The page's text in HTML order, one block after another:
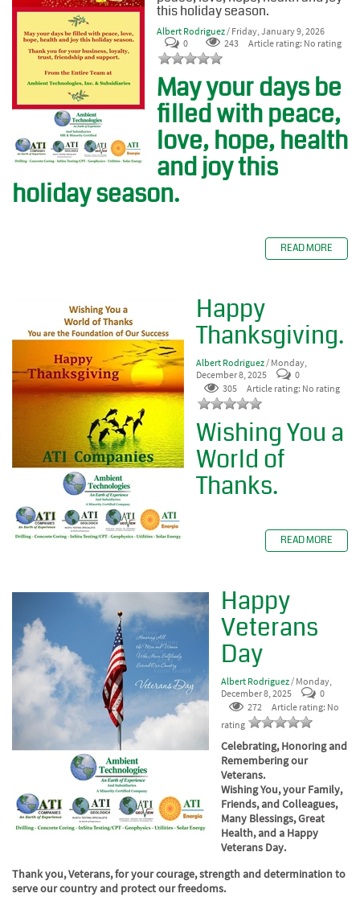
this holiday season.
Albert Rodriguez / Friday, January 9, 2026
0
243 Article rating: No rating
May your days be
filled with peace,
love, hope, health
and joy this
holiday season.
READ MORE
Happy
Thanksgiving.
Albert Rodriguez/ Monday,
December 8, 2025
0
305
Article rating: No rating
Wishing You a
World of
Thanks.
READ MORE
Happy
Veterans
Day
Albert Rodriguez/ Monday,
December 8, 2025
0
272
Article rating: No
rating
Celebrating, Honoring and
Remembering our
Veterans.
Wishing You, your Family,
Friends, and Colleagues,
Many Blessings, Great
Health, and a Happy
Veterans Day.
Thank you, Veterans, for your courage, strength and determination to
serve our country and protect our freedoms.